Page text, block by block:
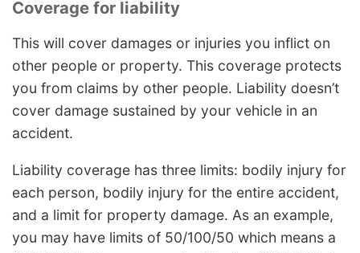
Coverage for liability
This will cover damages or injuries you inflict on
other people or property. This coverage protects
you from claims by other people. Liability doesn’t
cover damage sustained by your vehicle in an
accident.
Liability coverage has three limits: bodily injury for
each person, bodily injury for the entire accident,
and a limit for property damage. As an example,
you may have limits of 50/100/50 which means a